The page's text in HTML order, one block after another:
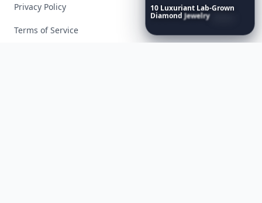
10 Luxuriant Lab-Grown
Diamond Jewelry
Redefine Modern
Luxury
Privacy Policy
Terms of Service